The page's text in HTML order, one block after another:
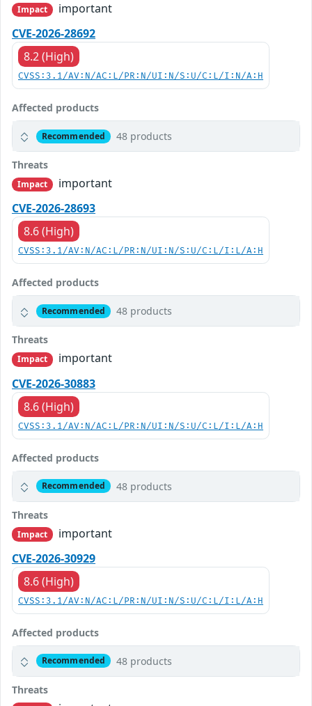
Impact
important
CVE-2026-28692
8.2 (High)
CVSS:3.1/AV:N/AC:L/PR:N/UI:N/S:U/C:L/I:N/A:H
Affected products
Recommended 48 products
Threats
Impact
important
CVE-2026-28693
8.6 (High)
CVSS:3.1/AV:N/AC:L/PR:N/UI:N/S:U/C:L/I:L/A:H
Affected products
Recommended 48 products
Threats
Impact
important
CVE-2026-30883
8.6 (High)
CVSS:3.1/AV:N/AC:L/PR:N/UI:N/S:U/C:L/I:L/A:H
Affected products
Recommended 48 products
Threats
Impact
important
CVE-2026-30929
8.6 (High)
CVSS:3.1/AV:N/AC:L/PR:N/UI:N/S:U/C:L/I:L/A:H
Affected products
Recommended 48 products
Threats